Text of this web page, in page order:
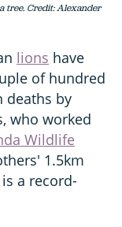
tree. Credit: Alexander
lions have
of hundred
deaths by
who worked
Wildlife
1.5km
a record-